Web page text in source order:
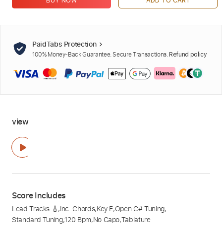
PaidTabs Protection
100% Money-Back Guarantee. Secure Transactions. Refund policy
view
Score Includes
Lead Tracks 🎸,Inc. Chords,Key E,Open C# Tuning,
Standard Tuning,120 Bpm,No Capo,Tablature